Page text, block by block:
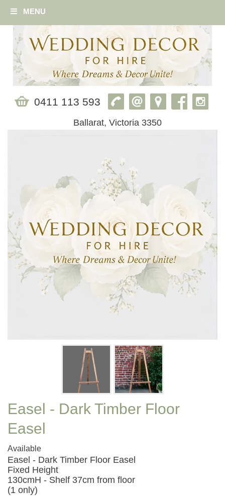
MENU
0411 113 593
Ballarat, Victoria 3350
Easel - Dark Timber Floor
Easel
Available
Easel - Dark Timber Floor Easel
Fixed Height
130cmH - Shelf 37cm from floor
(1 only)